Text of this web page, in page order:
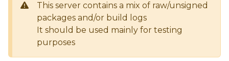
This server contains a mix of raw/unsigned
packages and/or build logs
It should be used mainly for testing
purposes